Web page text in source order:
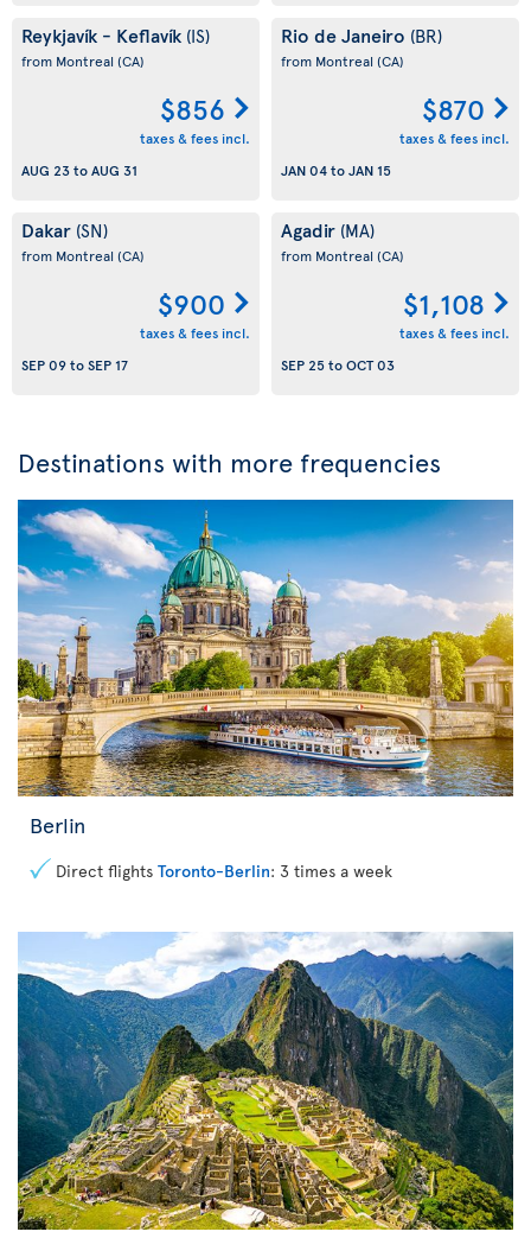
Reykjavík - Keflavík (IS)
from Montreal (CA)
$856
taxes & fees incl.
AUG 23toAUG 31
Rio de Janeiro (BR)
from Montreal (CA)
$870
taxes & fees incl.
JAN 04toJAN 15
Dakar (SN)
from Montreal (CA)
$900
taxes & fees incl.
SEP 09toSEP 17
Agadir (MA)
from Montreal (CA)
$1,108
taxes & fees incl.
SEP 25toOCT 03
Destinations with more frequencies
Berlin
Direct flights Toronto-Berlin: 3 times a week